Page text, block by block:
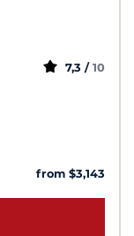
7,3 / 10
from $3,143